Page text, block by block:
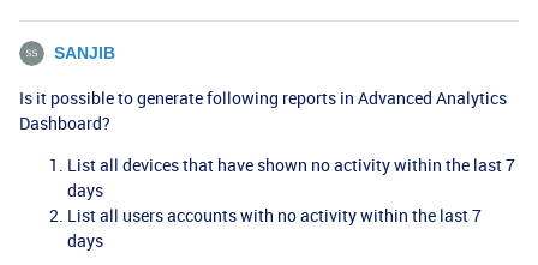
SANJIB
Is it possible to generate following reports in Advanced Analytics
Dashboard?
List all devices that have shown no activity within the last 7
days
List all users accounts with no activity within the last 7
days